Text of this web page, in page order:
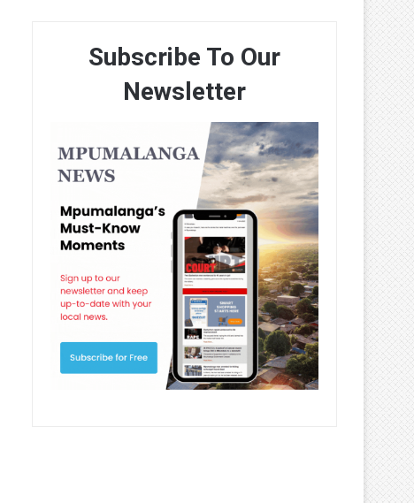
Subscribe To Our
Newsletter